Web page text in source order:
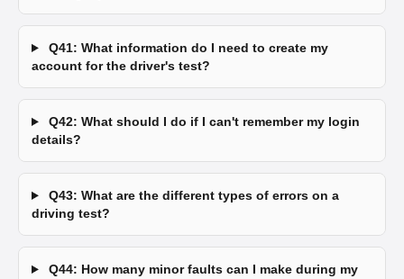
Q41: What information do I need to create my
account for the driver's test?
Q42: What should I do if I can't remember my login
details?
Q43: What are the different types of errors on a
driving test?
Q44: How many minor faults can I make during my